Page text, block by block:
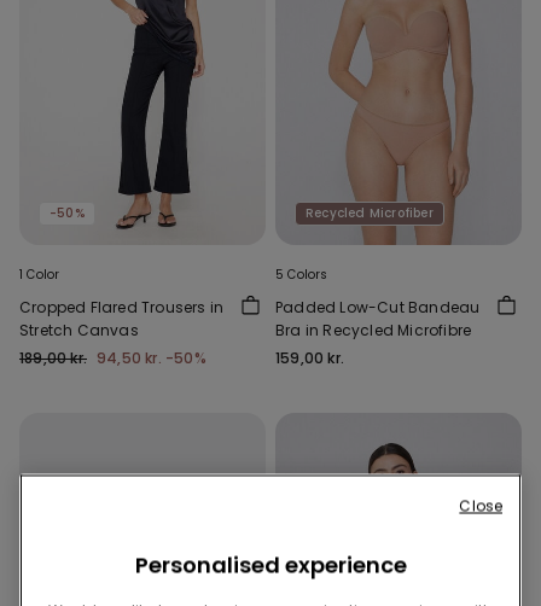
-50%
1 Color
Cropped Flared Trousers in
Stretch Canvas
189,00 kr. 94,50 kr. -50%
Recycled Microfiber
5 Colors
Padded Low-Cut Bandeau
Bra in Recycled Microfibre
159,00 kr.
Personalised experience
Close